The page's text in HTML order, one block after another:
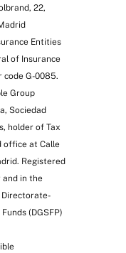
22,
Entities
of Insurance
code G-0085.
Group
Sociedad
holder of Tax
office at Calle
Registered
and in the
Directorate-
(DGSFP)